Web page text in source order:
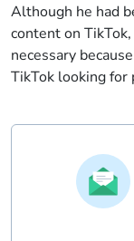
Although he had
content on
necessary
TikTok looking for